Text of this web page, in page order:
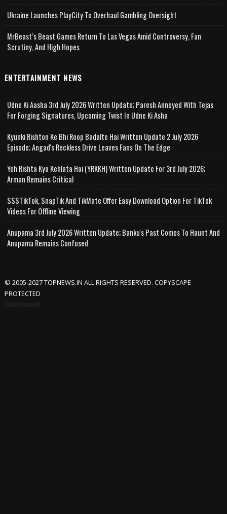
Ukraine Launches PlayCity To Overhaul Gambling Oversight
MrBeast’s Beast Games Return To Las Vegas Amid Controversy, Fan
Scrutiny, And High Hopes
ENTERTAINMENT NEWS
Udne Ki Aasha 3rd July 2026 Written Update; Paresh Annoyed With Tejas
For Forging Signatures, Upcoming Twist In Udne Ki Asha
Kyunki Rishton Ke Bhi Roop Badalte Hai Written Update 2 July 2026
Episode; Angad's Reckless Drive Leaves Fans On The Edge
Yeh Rishta Kya Kehlata Hai (YRKKH) Written Update For 3rd July 2026;
Arman Remains Critical
SSSTikTok, SnapTik And TikMate Offer Easy Download Option For TikTok
Videos For Offline Viewing
Anupama 3rd July 2026 Written Update; Banku's Past Comes To Haunt And
Anupama Remains Confused
© 2005-2027 TOPNEWS.IN ALL RIGHTS RESERVED. COPYSCAPE
PROTECTED